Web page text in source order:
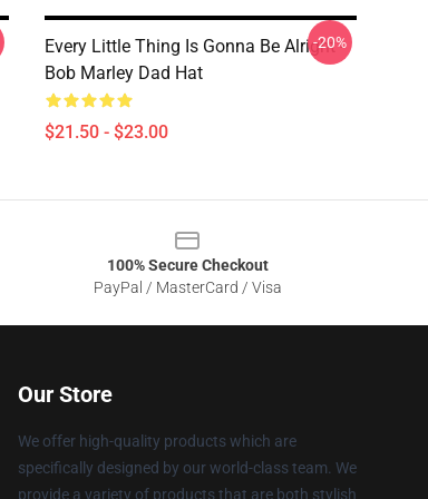
Every Little Thing Is Gonna Be Alright -
Bob Marley Dad Hat
$21.50 - $23.00
-20%
100% Secure Checkout
PayPal / MasterCard / Visa
Our Store
We offer high-quality products which are
specifically designed by our world-class team. We
provide a variety of products that are both stylish